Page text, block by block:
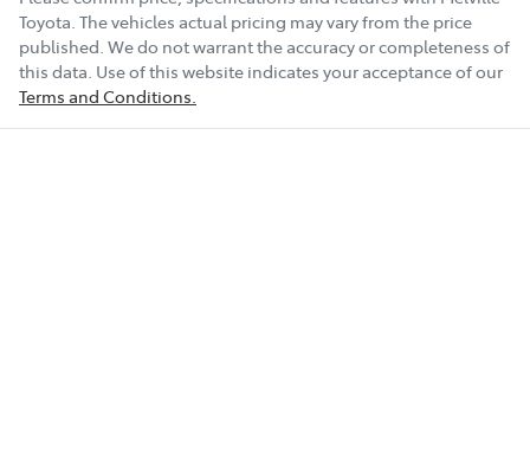
Toyota. The vehicles actual pricing may vary from the price
published. We do not warrant the accuracy or completeness of
this data. Use of this website indicates your acceptance of our
Terms and Conditions.